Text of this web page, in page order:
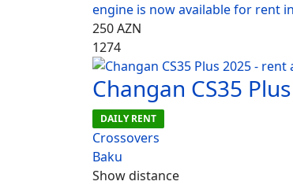
engine is now available for rent
250AZN
1274
Changan CS35
DAILY RENT
Crossovers
Baku
Show distance